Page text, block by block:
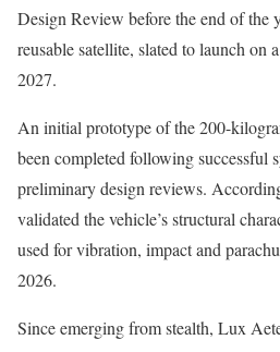
Design Review before the end of the
reusable satellite, slated to launch on
2027.
An initial prototype of the 200-
been completed following successful
preliminary design reviews.
validated the vehicle’s structural
used for vibration, impact and
2026.
Since emerging from stealth, Lux